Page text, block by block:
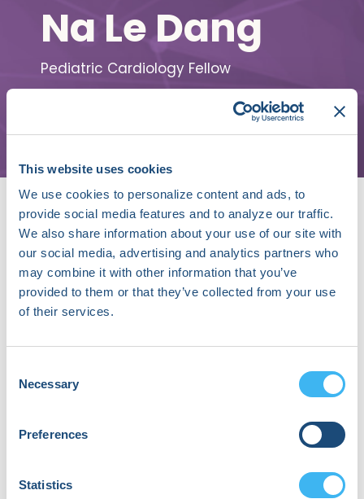
This website uses cookies
We use cookies to personalize content and ads, to
provide social media features and to analyze our traffic.
We also share information about your use of our site with
our social media, advertising and analytics partners who
may combine it with other information that you’ve
provided to them or that they’ve collected from your use
of their services.
Selection
Necessary
Preferences
Statistics
Na Le Dang
Pediatric Cardiology Fellow
Washington University School of Medicine in
About Na Le Dang, MD, PhD
Fellow at Washington University School of
her MD, PhD in Computational and Systems
Biology, and Pediatrics Residency. Her research
focuses on integrating machine learning and
chemical informatics to study arrhythmias,
congenital heart diseases, and drug metabolism.
She has published extensively on deep learning
models for predicting small molecule